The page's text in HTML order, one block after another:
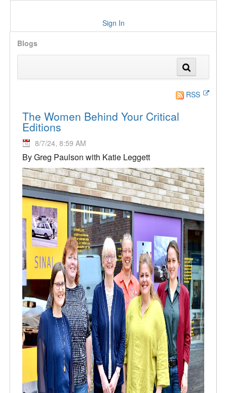
Sign In
Blogs
RSS
The Women Behind Your Critical
Editions
8/7/24, 8:59 AM
By Greg Paulson with Katie Leggett